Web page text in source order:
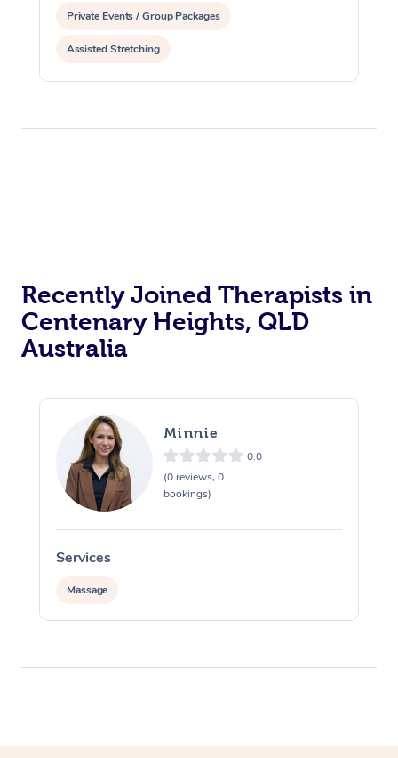
Private Events / Group Packages
Assisted Stretching
Recently Joined Therapists in
Centenary Heights, QLD
Australia
Minnie
0.0
(0 reviews, 0
bookings)
Services
Massage